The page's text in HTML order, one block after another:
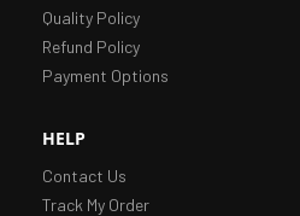
Quality Policy
Refund Policy
Payment Options
HELP
Contact Us
Track My Order